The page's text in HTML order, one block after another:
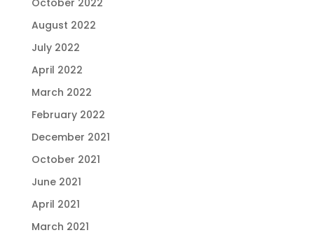
August 2022
July 2022
April 2022
March 2022
February 2022
December 2021
October 2021
June 2021
April 2021
March 2021